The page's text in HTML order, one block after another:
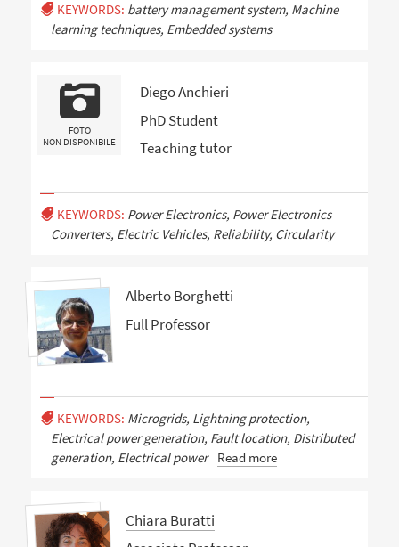
KEYWORDS: battery management system, Machine
learning techniques, Embedded systems
FOTO
NON DISPONIBILE
Diego Anchieri
PhD Student
Teaching tutor
KEYWORDS: Power Electronics, Power Electronics
Converters, Electric Vehicles, Reliability, Circularity
Alberto Borghetti
Full Professor
KEYWORDS: Microgrids, Lightning protection,
Electrical power generation, Fault location, Distributed
generation, Electrical power
Read more
Chiara Buratti